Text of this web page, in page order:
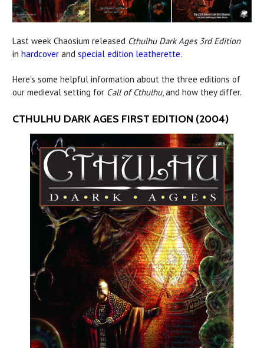
Last week Chaosium released Cthulhu Dark Ages 3rd Edition
in hardcover and special edition leatherette.
Here's some helpful information about the three editions of
our medieval setting for Call of Cthulhu, and how they differ.
CTHULHU DARK AGES FIRST EDITION (2004)